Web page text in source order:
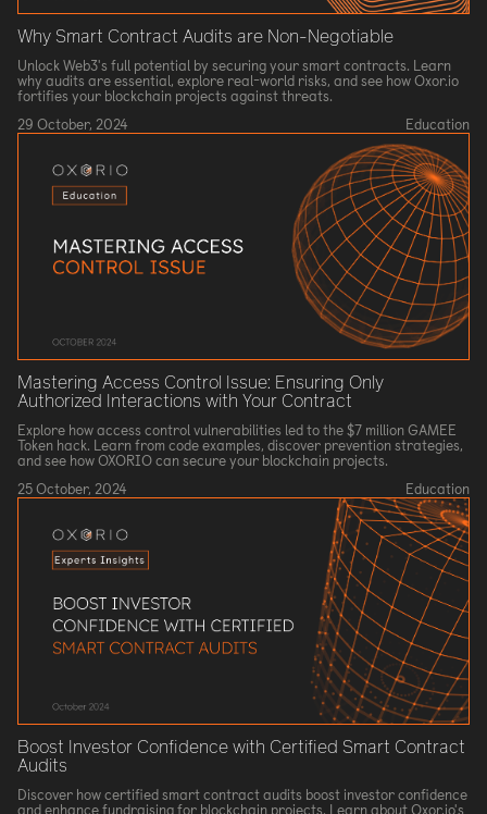
Why Smart Contract Audits are Non-Negotiable
Unlock Web3's full potential by securing your smart contracts. Learn
why audits are essential, explore real-world risks, and see how Oxor.io
fortifies your blockchain projects against threats.
29 October, 2024
Education
Mastering Access Control Issue: Ensuring Only
Authorized Interactions with Your Contract
Explore how access control vulnerabilities led to the $7 million GAMEE
Token hack. Learn from code examples, discover prevention strategies,
and see how OXORIO can secure your blockchain projects.
25 October, 2024
Education
Boost Investor Confidence with Certified Smart Contract
Audits
Discover how certified smart contract audits boost investor confidence
and enhance fundraising for blockchain projects. Learn about Oxor.io's